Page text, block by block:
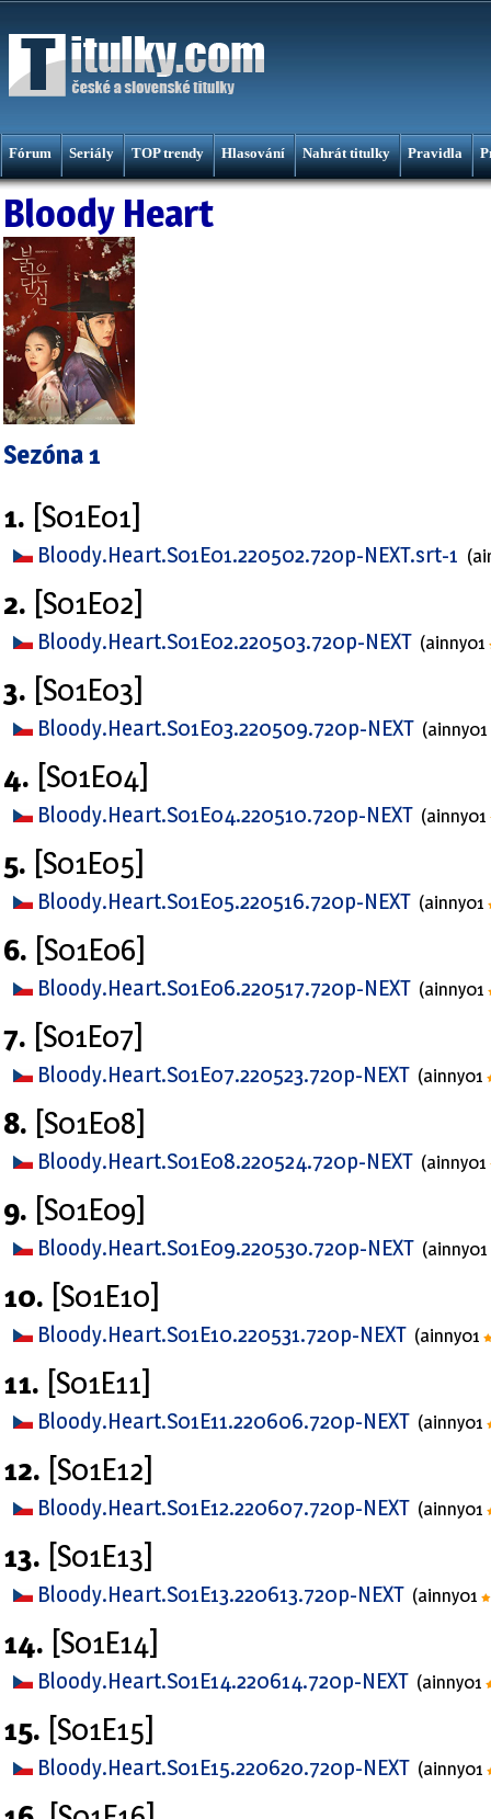
Fórum Seriály TOP trendy Hlasování Nahrát titulky Pravidla
Bloody Heart
Sezóna 1
1. [S01E01]
Bloody.Heart.S01E01.220502.720p-NEXT.srt-1
2. [S01E02]
Bloody.Heart.S01E02.220503.720p-NEXT (ainny01
3. [S01E03]
Bloody.Heart.S01E03.220509.720p-NEXT (ainny01
4. [S01E04]
Bloody.Heart.S01E04.220510.720p-NEXT (ainny01
5. [S01E05]
Bloody.Heart.S01E05.220516.720p-NEXT (ainny01
6. [S01E06]
Bloody.Heart.S01E06.220517.720p-NEXT (ainny01
7. [S01E07]
Bloody.Heart.S01E07.220523.720p-NEXT (ainny01
8. [S01E08]
Bloody.Heart.S01E08.220524.720p-NEXT (ainny01
9. [S01E09]
Bloody.Heart.S01E09.220530.720p-NEXT (ainny01
10. [S01E10]
Bloody.Heart.S01E10.220531.720p-NEXT (ainny01
11. [S01E11]
Bloody.Heart.S01E11.220606.720p-NEXT (ainny01
12. [S01E12]
Bloody.Heart.S01E12.220607.720p-NEXT (ainny01
13. [S01E13]
Bloody.Heart.S01E13.220613.720p-NEXT (ainny01
14. [S01E14]
Bloody.Heart.S01E14.220614.720p-NEXT (ainny01
15. [S01E15]
Bloody.Heart.S01E15.220620.720p-NEXT (ainny01